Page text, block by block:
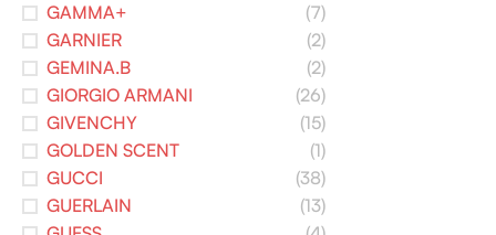
GAMMA+
(7)
GARNIER
(2)
GEMINA.B
(2)
GIORGIO ARMANI
(26)
GIVENCHY
(15)
GOLDEN SCENT
(1)
GUCCI
(38)
GUERLAIN
(13)